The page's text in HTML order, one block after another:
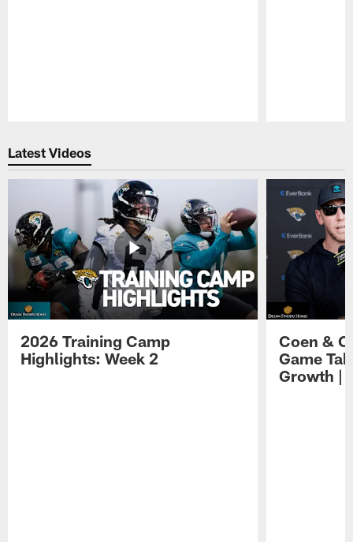
Latest Videos
2026 Training Camp
Highlights: Week 2
Coen &
Game
Growth |